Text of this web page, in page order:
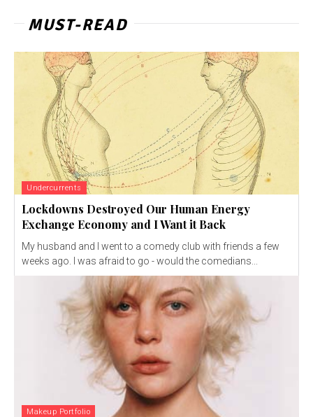
MUST-READ
Undercurrents
Lockdowns Destroyed Our Human Energy
Exchange Economy and I Want it Back
My husband and I went to a comedy club with friends a few
weeks ago. I was afraid to go - would the comedians...
Makeup Portfolio